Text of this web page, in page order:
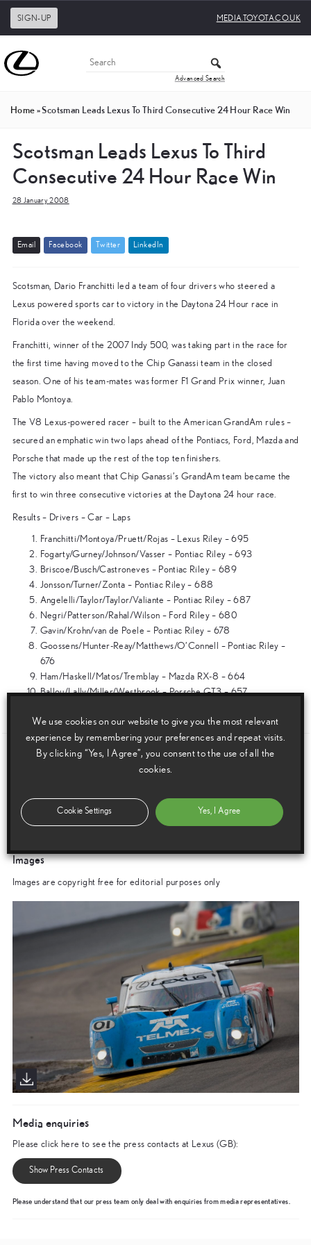
SIGN-UP MEDIA.TOYOTA.CO.UK
Advanced Search
Home»Scotsman Leads Lexus To Third Consecutive 24 Hour Race Win
Scotsman Leads Lexus To Third
Consecutive 24 Hour Race Win
28 January 2008
Emai Facebook Twitter Linked In
Scotsman, Dario Franchitti led a team of four drivers who steered a
Lexus powered sports car to victory in the Daytona 24 Hour race in
Florida over the weekend.
Franchitti, winner of the 2007 Indy 500, was taking part in the race for
the first time having moved to the Chip Ganassi team in the closed
season. One of his team-mates was former F1 Grand Prix winner, Juan
Pablo Montoya.
The V8 Lexus-powered racer – built to the American GrandAm rules –
secured an emphatic win two laps ahead of the Pontiacs, Ford, Mazda and
Porsche that made up the rest of the top ten finishers.
The victory also meant that Chip Ganassi’s GrandAm team became the
first to win three consecutive victories at the Daytona 24 hour race.
Results – Drivers – Car – Laps
Franchitti/Montoya/Pruett/Rojas – Lexus Riley – 695
Fogarty/Gurney/Johnson/Vasser – Pontiac Riley – 693
Briscoe/Busch/Castroneves – Pontiac Riley – 689
Jonsson/Turner/Zonta – Pontiac Riley – 688
Angelelli/Taylor/Taylor/Valiante – Pontiac Riley – 687
Negri/Patterson/Rahal/Wilson – Ford Riley – 680
Gavin/Krohn/van de Poele – Pontiac Riley – 678
Goossens/Hunter-Reay/Matthews/O’Connell – Pontiac Riley –
676
Ham/Haskell/Matos/Tremblay – Mazda RX-8 – 664
Ballou/Lally/Miller/Westbrook – Porsche GT3 – 657
ENDS
Download this release as a PDF below
Images
Images are copyright free for editorial purposes only
Media enquiries
Please click here to see the press contacts at Lexus (GB):
Show Press Contacts
Please understand that our press team only deal with enquiries from media representatives.
We use cookies on our website to give you the most relevant
experience by remembering your preferences and repeat visits.
By clicking “Yes, I Agree”, you consent to the use of all the
cookies.
Cookie Settings Yes, I Agree